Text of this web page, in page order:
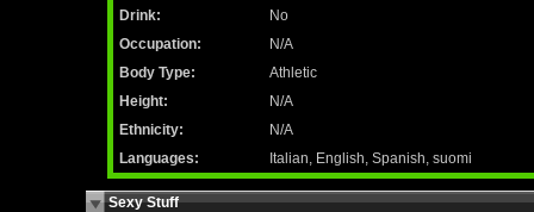
Drink:
No
Occupation:
N/A
Body Type:
Athletic
Height:
N/A
Ethnicity:
N/A
Languages:
Italian, English, Spanish, suomi
Sexy Stuff